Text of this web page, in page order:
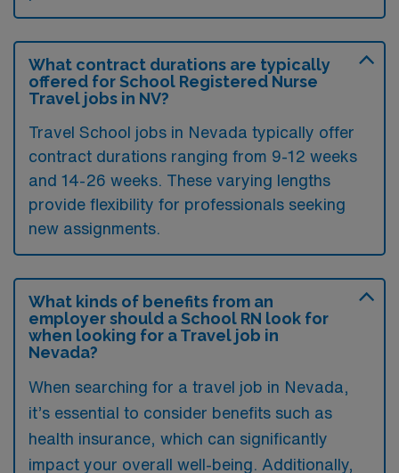
What contract durations are typically
offered for School Registered Nurse
Travel jobs in NV?
Travel School jobs in Nevada typically offer
contract durations ranging from 9-12 weeks
and 14-26 weeks. These varying lengths
provide flexibility for professionals seeking
new assignments.
What kinds of benefits from an
employer should a School RN look for
when looking for a Travel job in
Nevada?
When searching for a travel job in Nevada,
it’s essential to consider benefits such as
health insurance, which can significantly
impact your overall well-being. Additionally,